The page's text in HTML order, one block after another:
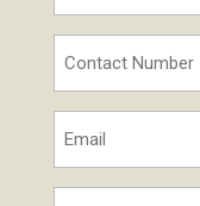
*
*